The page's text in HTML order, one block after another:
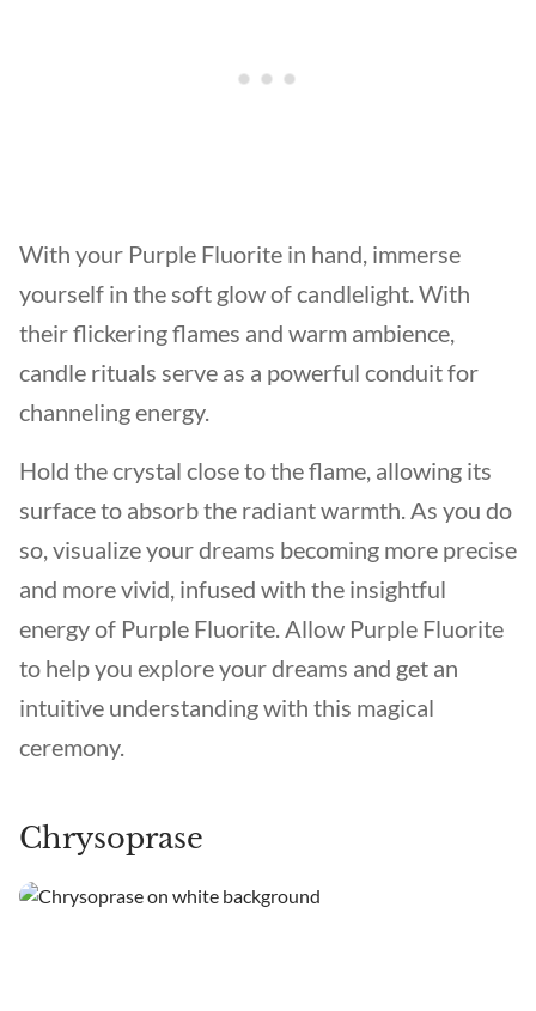
With your Purple Fluorite in hand, immerse
yourself in the soft glow of candlelight. With
their flickering flames and warm ambience,
candle rituals serve as a powerful conduit for
channeling energy.
Hold the crystal close to the flame, allowing its
surface to absorb the radiant warmth. As you do
so, visualize your dreams becoming more precise
and more vivid, infused with the insightful
energy of Purple Fluorite. Allow Purple Fluorite
to help you explore your dreams and get an
intuitive understanding with this magical
ceremony.
Chrysoprase